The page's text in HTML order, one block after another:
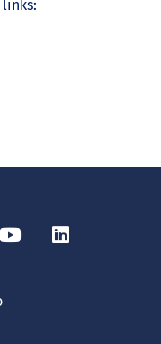
YouTubeLinkedIn